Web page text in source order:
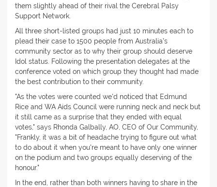
them slightly ahead of their rival the Cerebral Palsy
Support Network.
All three short-listed groups had just 10 minutes each to
plead their case to 1500 people from Australia's
community sector as to why their group should deserve
Idol status. Following the presentation delegates at the
conference voted on which group they thought had made
the best contribution to their community.
"As the votes were counted we'd noticed that Edmund
Rice and WA Aids Council were running neck and neck but
it still came as a surprise that they ended with equal
votes," says Rhonda Galbally, AO, CEO of Our Community,
"Frankly, it was a bit of headache trying to figure out what
to do about it when you're meant to have only one winner
on the podium and two groups equally deserving of the
honour."
In the end, rather than both winners having to share in the